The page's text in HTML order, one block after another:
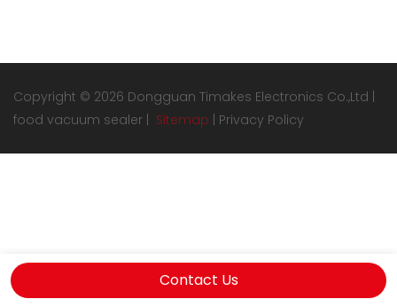
Copyright © 2026 Dongguan Timakes Electronics Co.,Ltd |
food vacuum sealer | Sitemap | Privacy Policy
Contact Us